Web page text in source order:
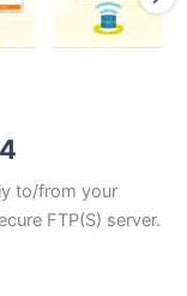
range:
USD
to/from your
FTP(S) server.